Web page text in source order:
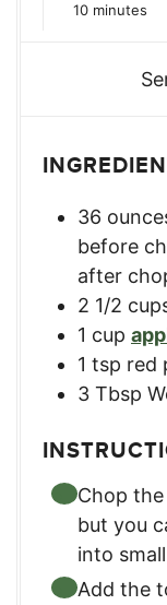
10minutes
minutes
36
before
after
2 1/2
1 cup
1 tsp red
3 Tbsp
Chop
but you
into
Add the